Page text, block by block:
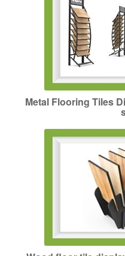
Metal
Metal Flooring Tiles